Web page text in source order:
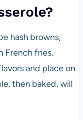
hash browns,
French fries.
and place on
then baked, will